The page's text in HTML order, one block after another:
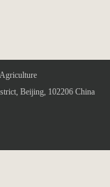
Beijing, 102206 China